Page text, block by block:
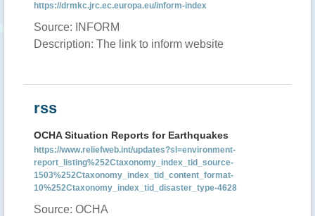
https://drmkc.jrc.ec.europa.eu/inform-index
Source: INFORM
Description: The link to inform website
rss
OCHA Situation Reports for Earthquakes
https://www.reliefweb.int/updates?sl=environment-
report_listing%252Ctaxonomy_index_tid_source-
1503%252Ctaxonomy_index_tid_content_format-
10%252Ctaxonomy_index_tid_disaster_type-4628
Source: OCHA